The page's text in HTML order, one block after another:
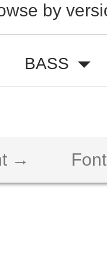
by
BASS
→